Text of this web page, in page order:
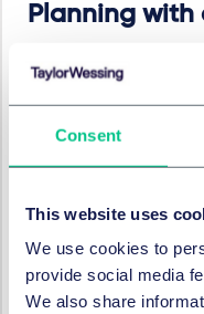
Consent
This website uses
We use cookies to
provide social media
We also share
Planning with
Until there is a
of cryptoassets (or
decide what
that cryptocurrencies
disclosing this in the
Alternatively,
HMRC's guidance,